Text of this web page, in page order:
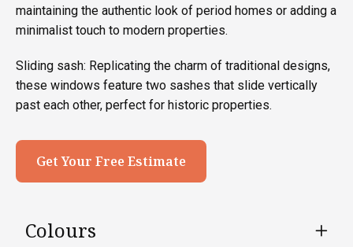
maintaining the authentic look of period homes or adding a
minimalist touch to modern properties.
Sliding sash: Replicating the charm of traditional designs,
these windows feature two sashes that slide vertically
past each other, perfect for historic properties.
Get Your Free Estimate
Colours